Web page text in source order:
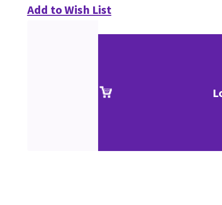
Add to Wish List